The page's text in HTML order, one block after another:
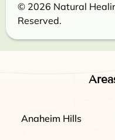
© 2026 Natural
Reserved.
Anaheim Hills